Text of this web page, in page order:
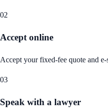
02
Accept online
Accept your fixed-fee quote and
03
Speak with a lawyer